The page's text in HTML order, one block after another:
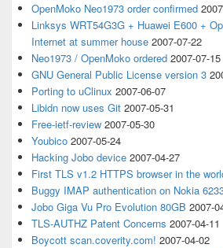
OpenMoko Neo1973 order confirmed
Linksys WRT54G3G + Huawei E600 +
Internet at summer house 2007-07-22
Neo1973 / OpenMoko ordered 2007-07-15
GNU General Public License version 3
Porting to uClinux 2007-06-07
Libidn now uses Git 2007-05-31
Free-ietf-review 2007-05-30
Youbico 2007-05-24
Hacking Jobo device 2007-04-27
First TLS v1.2 HTTPS browser in the
Buggy IMAP authentication on Nokia
Jobo Giga Vu Pro Evolution 80GB 2007-
TLS-AUTHZ Patent Concerns 2007-04-11
Boycott scan.coverity.com! 2007-04-02